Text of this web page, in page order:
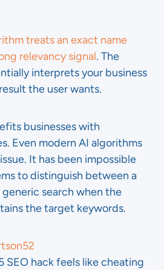
treats an exact name
relevancy signal. The
interprets your business
the user wants.
businesses with
Even modern AI algorithms
It has been impossible
to distinguish between a
generic search when the
the target keywords.
SEO hack feels like cheating